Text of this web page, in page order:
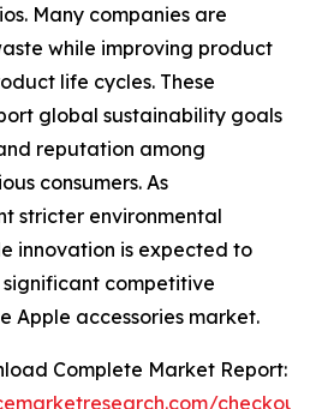
Many companies are
while improving product
life cycles. These
global sustainability goals
reputation among
consumers. As
stricter environmental
innovation is expected to
competitive
Apple accessories market.
Complete Market Report: